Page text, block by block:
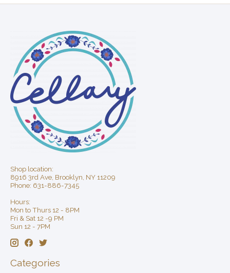
Shop location:
8916 3rd Ave, Brooklyn, NY 11209
Phone: 631-886-7345
Hours:
Mon to Thurs 12 - 8PM
Fri & Sat 12 -9 PM
Sun 12 - 7PM
Categories